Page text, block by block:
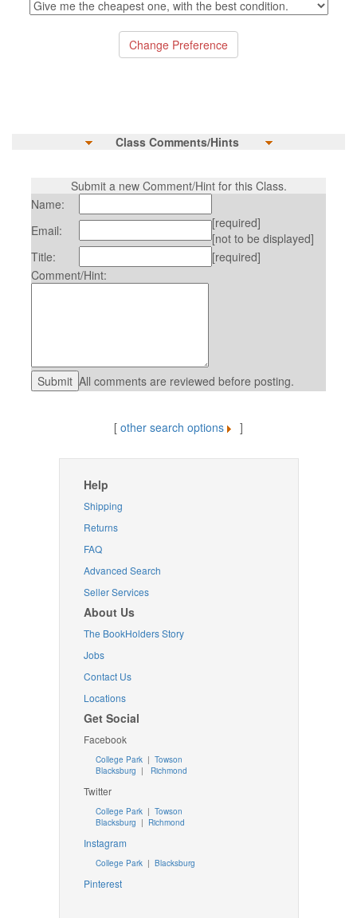
Class Comments/Hints
Submit a new Comment/Hint for this Class.
Name:
Email:
[required]
[not to be displayed]
Title:
[required]
Comment/Hint:
All comments are reviewed before posting.
[ other search options ]
Help
Shipping
Returns
FAQ
Advanced Search
Seller Services
About Us
The BookHolders Story
Jobs
Contact Us
Locations
Get Social
Facebook
College Park | Towson
Blacksburg | Richmond
Twitter
College Park| Towson
Blacksburg | Richmond
Instagram
College Park| Blacksburg
Pinterest